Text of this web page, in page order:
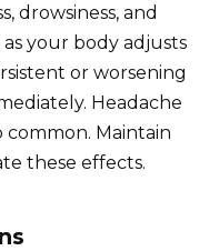
drowsiness, and
your body adjusts
or worsening
Headache
common. Maintain
these effects.